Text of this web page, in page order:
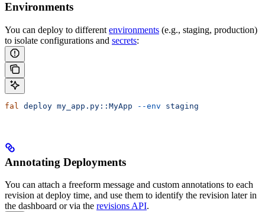
Environments
You can deploy to different environments (e.g., staging, production)
to isolate configurations and secrets:
fal deploy my_app.py::MyApp --env staging
Annotating Deployments
You can attach a freeform message and custom annotations to each
revision at deploy time, and use them to identify the revision later in
the dashboard or via the revisions API.